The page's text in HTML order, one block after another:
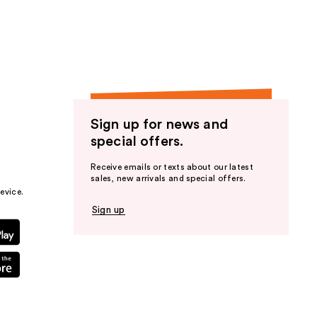
Sign up for news and
special offers.
Receive emails or texts about our latest
sales, new arrivals and special offers.
Sign up